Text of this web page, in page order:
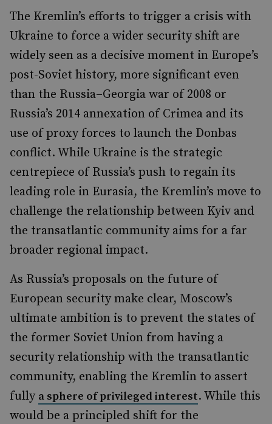
The Kremlin’s efforts to trigger a crisis with
Ukraine to force a wider security shift are
widely seen as a decisive moment in Europe’s
post-Soviet history, more significant even
than the Russia–Georgia war of 2008 or
Russia’s 2014 annexation of Crimea and its
use of proxy forces to launch the Donbas
conflict. While Ukraine is the strategic
centrepiece of Russia’s push to regain its
leading role in Eurasia, the Kremlin’s move to
challenge the relationship between Kyiv and
the transatlantic community aims for a far
broader regional impact.
As Russia’s proposals on the future of
European security make clear, Moscow’s
ultimate ambition is to prevent the states of
the former Soviet Union from having a
security relationship with the transatlantic
community, enabling the Kremlin to assert
fully a sphere of privileged interest. While this
would be a principled shift for the